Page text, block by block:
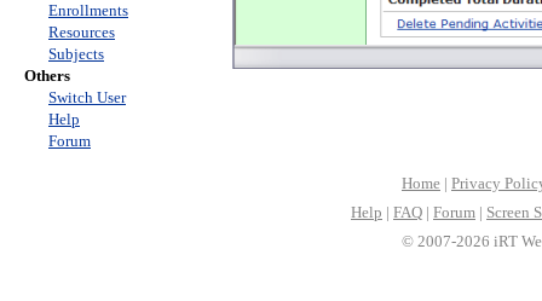
Enrollments
Resources
Subjects
Others
Switch User
Help
Forum
Home | Privacy
Help | FAQ | Forum | Screen
© 2007-2026 iRT